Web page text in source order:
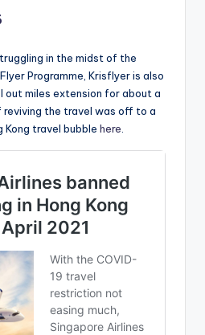
in the midst of the
Programme, Krisflyer is also
out miles extension for about a
reviving the travel was off to a
travel bubble here